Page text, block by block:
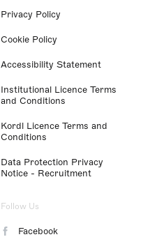
Privacy Policy
Cookie Policy
Accessibility Statement
Institutional Licence Terms
and Conditions
Kordl Licence Terms and
Conditions
Data Protection Privacy
Notice - Recruitment
Follow Us
Facebook